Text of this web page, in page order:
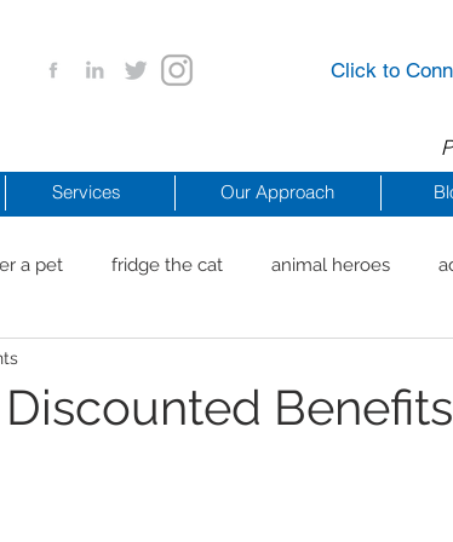
Click to
Services Our Approach
a pet fridge the cat animal heroes
Beach